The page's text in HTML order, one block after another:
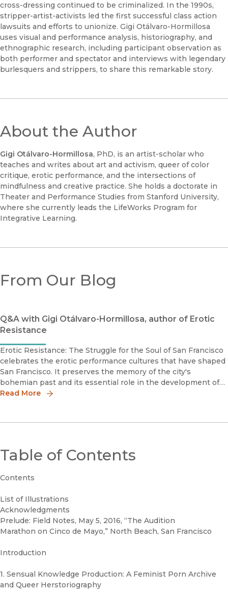
cross-dressing continued to be criminalized. In the 1990s,
stripper-artist-activists led the first successful class action
lawsuits and efforts to unionize. Gigi Otálvaro-Hormillosa
uses visual and performance analysis, historiography, and
ethnographic research, including participant observation as
both performer and spectator and interviews with legendary
burlesquers and strippers, to share this remarkable story.
About the Author
Gigi Otálvaro-Hormillosa, PhD, is an artist-scholar who
teaches and writes about art and activism, queer of color
critique, erotic performance, and the intersections of
mindfulness and creative practice. She holds a doctorate in
Theater and Performance Studies from Stanford University,
where she currently leads the LifeWorks Program for
Integrative Learning.
From Our Blog
Q&A with Gigi Otálvaro-Hormillosa, author of Erotic
Resistance
Erotic Resistance: The Struggle for the Soul of San Francisco
celebrates the erotic performance cultures that have shaped
San Francisco. It preserves the memory of the city's
bohemian past and its essential role in the development of
American adult entertainment by highlighting the
Read More
Table of Contents
Contents
List of Illustrations
Acknowledgments
Prelude: Field Notes, May 5, 2016, “The Audition
Marathon on Cinco de Mayo,” North Beach, San Francisco
Introduction
1. Sensual Knowledge Production: A Feminist Porn Archive
and Queer Herstoriography